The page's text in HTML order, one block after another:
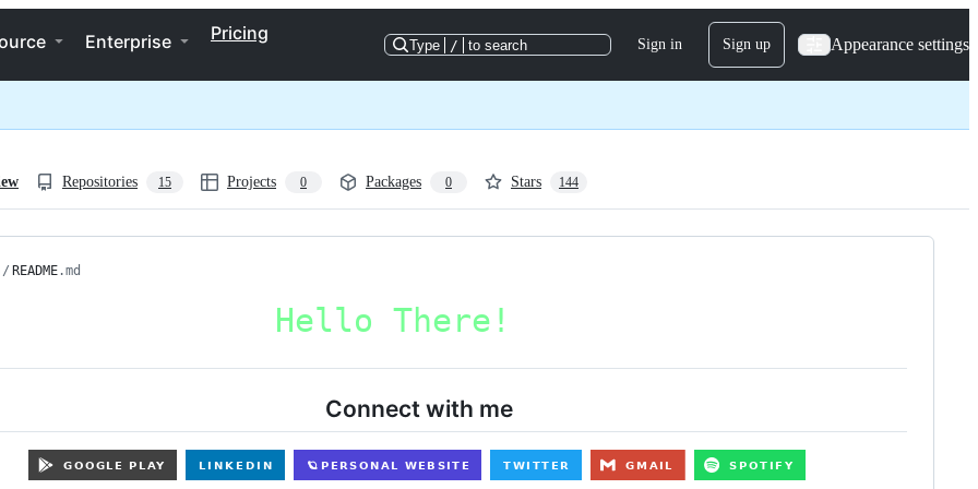
Enterprise Pricing
Type / to search Sign in Sign up Appearance settings
Repositories 15 Projects 0 Packages 0 Stars 144
/ README.md
Connect with me